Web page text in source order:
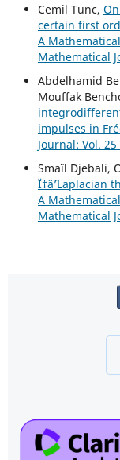
Cemil Tunc,
certain first
A
Mathematical
Abdelhamid
Mouffak
impulses in
Journal: Vol.
Smaïl Djebali,
Ï†âˆ’Laplacian
A
Mathematical